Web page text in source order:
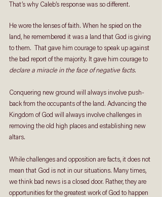
That’s why Caleb’s response was so different.
He wore the lenses of faith. When he spied on the
land, he remembered it was a land that God is giving
to them.  That gave him courage to speak up against
the bad report of the majority. It gave him courage to
declare a miracle in the face of negative facts.
Conquering new ground will always involve push-
back from the occupants of the land. Advancing the
Kingdom of God will always involve challenges in
removing the old high places and establishing new
altars.
While challenges and opposition are facts, it does not
mean that God is not in our situations. Many times,
we think bad news is a closed door. Rather, they are
opportunities for the greatest work of God to happen